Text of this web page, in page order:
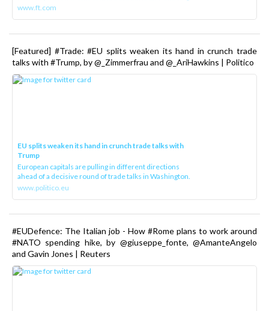
www.ft.com
[Featured] #Trade: #EU splits weaken its hand in crunch trade
talks with #Trump, by @_Zimmerfrau and @_AriHawkins | Politico
EU splits weaken its hand in crunch trade talks with
Trump
European capitals are pulling in different directions
ahead of a decisive round of trade talks in Washington.
www.politico.eu
#EUDefence: The Italian job - How #Rome plans to work around
#NATO spending hike, by @giuseppe_fonte, @AmanteAngelo
and Gavin Jones | Reuters